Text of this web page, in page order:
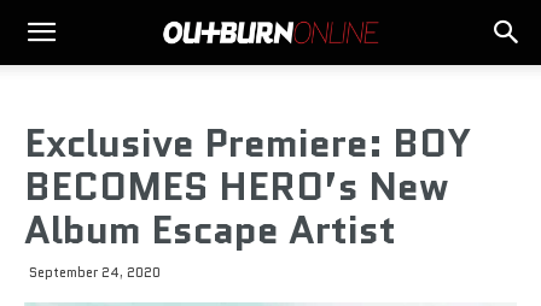
Exclusive Premiere: BOY
BECOMES HERO’s New
Album Escape Artist
September 24, 2020